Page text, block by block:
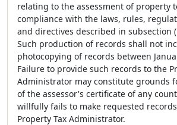
relating to the assessment of property
compliance with the laws, rules,
and directives described in subsection
Such production of records shall not
photocopying of records between
Failure to provide such records to the
Administrator may constitute grounds
of the assessor's certificate of any
willfully fails to make requested
Property Tax Administrator.